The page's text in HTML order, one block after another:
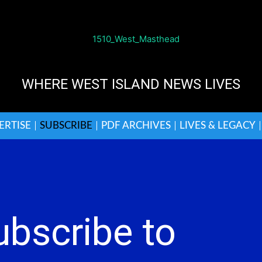
WHERE WEST ISLAND NEWS LIVES
SUBSCRIBE PDF ARCHIVES LIVES & LEGACY
to